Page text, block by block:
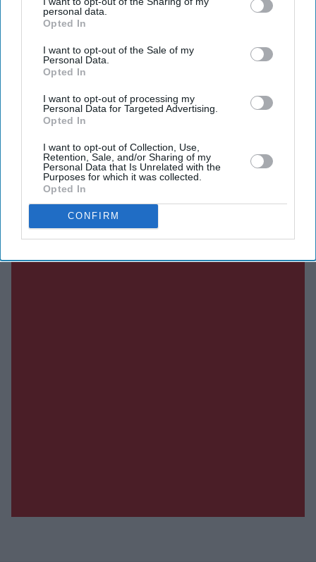
personal data.
Opted In
I want to opt-out of the Sale of my
Personal Data.
Opted In
I want to opt-out of processing my
Personal Data for Targeted Advertising.
Opted In
I want to opt-out of Collection, Use,
Retention, Sale, and/or Sharing of my
Personal Data that Is Unrelated with the
Purposes for which it was collected.
Opted In
CONFIRM
running debate over Heathrow expansion, with
economists suggesting the project could concentrate
aviation jobs and investment in London while weakening
airport economies elsewhere in the UK.
SUBSCRIBE NOW
DIGITAL ARCHIVE